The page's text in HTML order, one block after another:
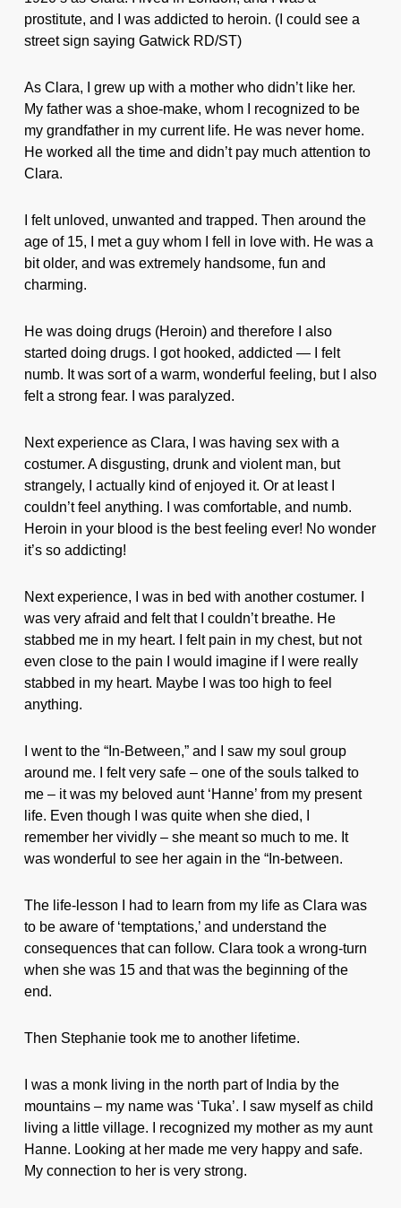
prostitute, and I was addicted to heroin. (I could see a
street sign saying Gatwick RD/ST)
As Clara, I grew up with a mother who didn’t like her.
My father was a shoe-make, whom I recognized to be
my grandfather in my current life. He was never home.
He worked all the time and didn’t pay much attention to
Clara.
I felt unloved, unwanted and trapped. Then around the
age of 15, I met a guy whom I fell in love with. He was a
bit older, and was extremely handsome, fun and
charming.
He was doing drugs (Heroin) and therefore I also
started doing drugs. I got hooked, addicted — I felt
numb. It was sort of a warm, wonderful feeling, but I also
felt a strong fear. I was paralyzed.
Next experience as Clara, I was having sex with a
costumer. A disgusting, drunk and violent man, but
strangely, I actually kind of enjoyed it. Or at least I
couldn’t feel anything. I was comfortable, and numb.
Heroin in your blood is the best feeling ever! No wonder
it’s so addicting!
Next experience, I was in bed with another costumer. I
was very afraid and felt that I couldn’t breathe. He
stabbed me in my heart. I felt pain in my chest, but not
even close to the pain I would imagine if I were really
stabbed in my heart. Maybe I was too high to feel
anything.
I went to the “In-Between,” and I saw my soul group
around me. I felt very safe – one of the souls talked to
me – it was my beloved aunt ‘Hanne’ from my present
life. Even though I was quite when she died, I
remember her vividly – she meant so much to me. It
was wonderful to see her again in the “In-between.
The life-lesson I had to learn from my life as Clara was
to be aware of ‘temptations,’ and understand the
consequences that can follow. Clara took a wrong-turn
when she was 15 and that was the beginning of the
end.
Then Stephanie took me to another lifetime.
I was a monk living in the north part of India by the
mountains – my name was ‘Tuka’. I saw myself as child
living a little village. I recognized my mother as my aunt
Hanne. Looking at her made me very happy and safe.
My connection to her is very strong.